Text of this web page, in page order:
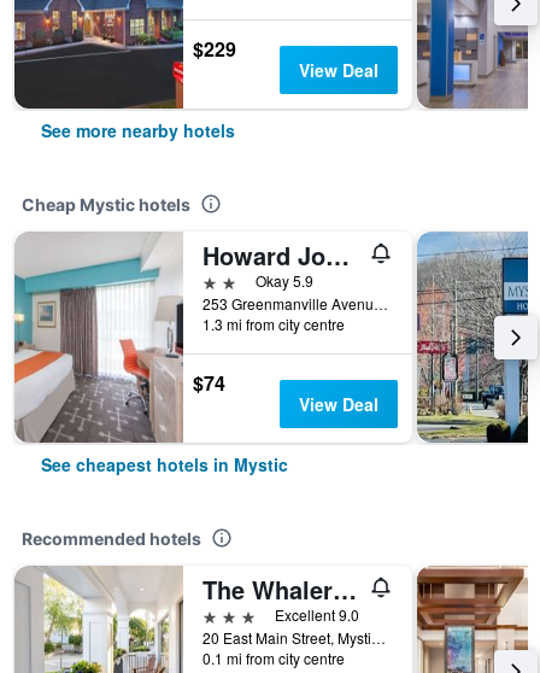
$229
View Deal
See more nearby hotels
Cheap Mystic hotels
Howard Johnson by Wyndham Mystic
2 starsOkay 5.9
253 Greenmanville Avenue, Mystic, CT, United States
1.3 mi from city centre
$74
View Deal
See cheapest hotels in Mystic
Recommended hotels
The Whaler's Inn
3 stars
Excellent 9.0
20 East Main Street, Mystic, CT, United States
0.1 mi from city centre